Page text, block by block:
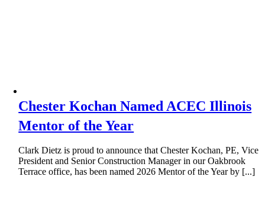
Chester Kochan Named ACEC Illinois
Mentor of the Year
Clark Dietz is proud to announce that Chester Kochan, PE, Vice
President and Senior Construction Manager in our Oakbrook
Terrace office, has been named 2026 Mentor of the Year by [...]